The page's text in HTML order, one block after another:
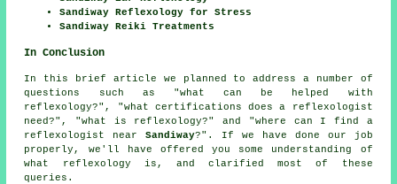
Sandiway Reflexology for Stress
Sandiway Reiki Treatments
In Conclusion
In this brief article we planned to address a number of
questions such as "what can be helped with
reflexology?", "what certifications does a reflexologist
need?", "what is reflexology?" and "where can I find a
reflexologist nearSandiway?". If we have done our job
properly, we'll have offered you some understanding of
what reflexology is, and clarified most of these
queries.